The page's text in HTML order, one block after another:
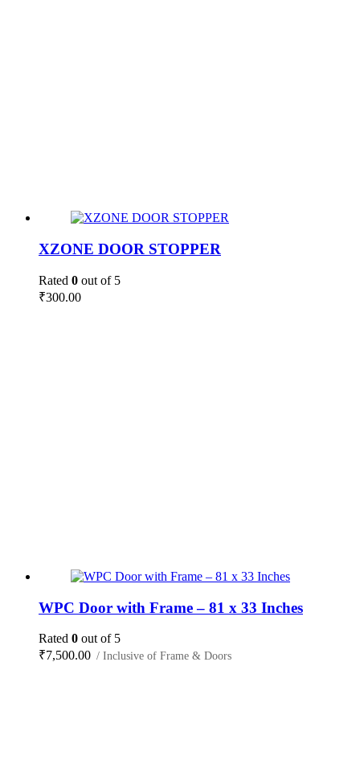
XZONE DOOR STOPPER
Rated 0 out of 5
₹300.00
WPC Door with Frame – 81 x 33 Inches
Rated 0 out of 5
₹7,500.00 / Inclusive of Frame & Doors